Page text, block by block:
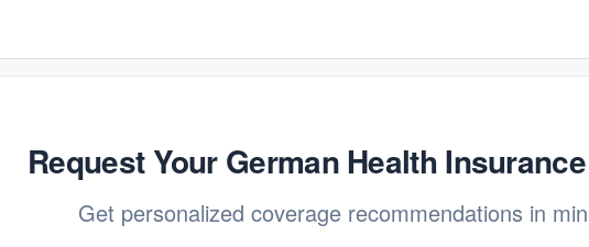
Request Your German Health
Get personalized coverage recommendations in